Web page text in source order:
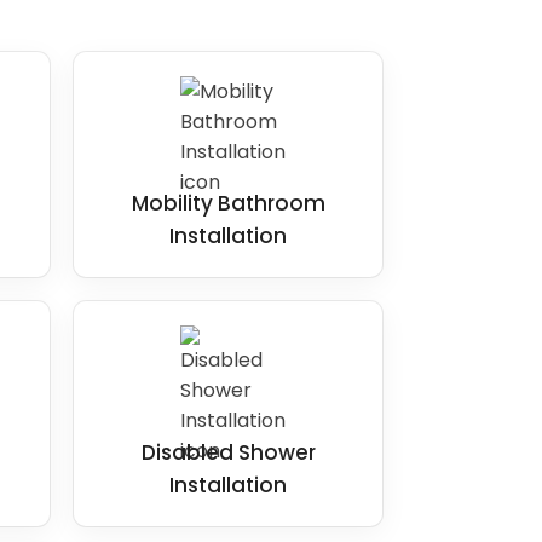
Mobility Bathroom
Installation
Disabled Shower
Installation